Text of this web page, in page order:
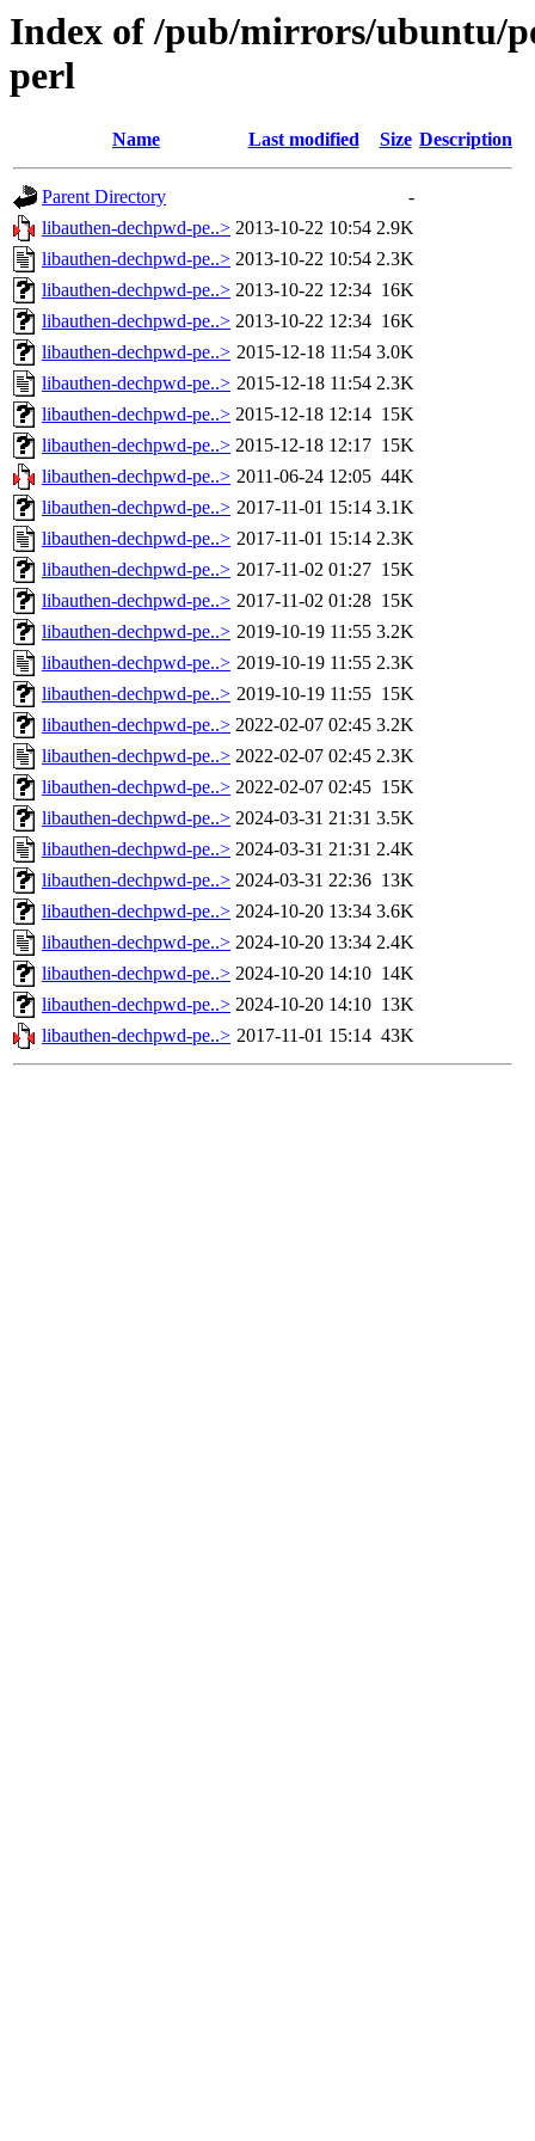
Index of /pub/mirrors/ubuntu/
perl
Name Last modified Size Description
Parent Directory
-
libauthen-dechpwd-pe..> 2013-10-22 10:54 2.9K
libauthen-dechpwd-pe..> 2013-10-22 10:54 2.3K
libauthen-dechpwd-pe..> 2013-10-22 12:34 16K
libauthen-dechpwd-pe..> 2013-10-22 12:34 16K
libauthen-dechpwd-pe..> 2015-12-18 11:54 3.0K
libauthen-dechpwd-pe..> 2015-12-18 11:54 2.3K
libauthen-dechpwd-pe..> 2015-12-18 12:14 15K
libauthen-dechpwd-pe..> 2015-12-18 12:17 15K
libauthen-dechpwd-pe..> 2011-06-24 12:05 44K
libauthen-dechpwd-pe..> 2017-11-01 15:14 3.1K
libauthen-dechpwd-pe..> 2017-11-01 15:14 2.3K
libauthen-dechpwd-pe..> 2017-11-02 01:27 15K
libauthen-dechpwd-pe..> 2017-11-02 01:28 15K
libauthen-dechpwd-pe..> 2019-10-19 11:55 3.2K
libauthen-dechpwd-pe..> 2019-10-19 11:55 2.3K
libauthen-dechpwd-pe..> 2019-10-19 11:55 15K
libauthen-dechpwd-pe..> 2022-02-07 02:45 3.2K
libauthen-dechpwd-pe..> 2022-02-07 02:45 2.3K
libauthen-dechpwd-pe..> 2022-02-07 02:45 15K
libauthen-dechpwd-pe..> 2024-03-31 21:31 3.5K
libauthen-dechpwd-pe..> 2024-03-31 21:31 2.4K
libauthen-dechpwd-pe..> 2024-03-31 22:36 13K
libauthen-dechpwd-pe..> 2024-10-20 13:34 3.6K
libauthen-dechpwd-pe..> 2024-10-20 13:34 2.4K
libauthen-dechpwd-pe..> 2024-10-20 14:10 14K
libauthen-dechpwd-pe..> 2024-10-20 14:10 13K
libauthen-dechpwd-pe..> 2017-11-01 15:14 43K